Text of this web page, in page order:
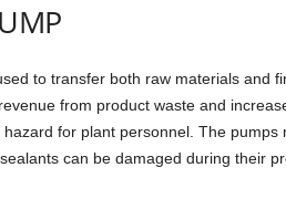
to transfer both raw materials and
from product waste and
for plant personnel. The pumps
can be damaged during their